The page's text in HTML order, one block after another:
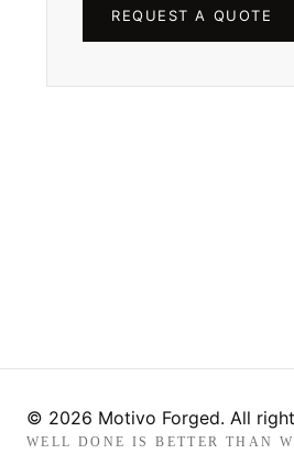
REQUEST A QUOTE
© 2026 Motivo Forged. All
WELL DONE IS BETTER THAN